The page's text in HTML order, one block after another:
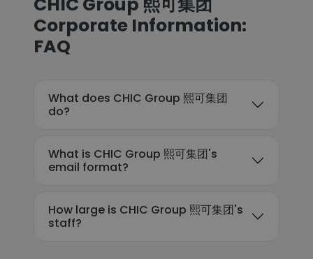
Corporate Information:
FAQ
What does CHIC Group 熙可集团
do?
What is CHIC Group 熙可集团's
email format?
How large is CHIC Group 熙可集团's
staff?